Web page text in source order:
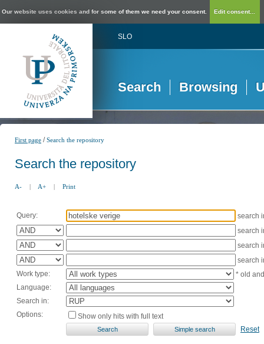
Our website uses cookies and for some of them we need your consent. Edit consent...
SLO
Search Browsing
First page /Search the repository
Search the repository
A- | A+ | Print
Query:
search
search
search
search
Work type:
* old
Language:
Search in:
Options:
Show only hits with full text
Reset